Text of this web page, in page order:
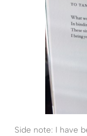
Side note: I have